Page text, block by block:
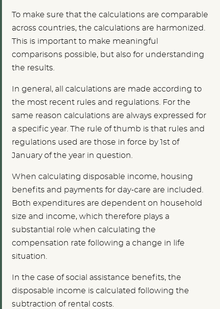
To make sure that the calculations are comparable
across countries, the calculations are harmonized.
This is important to make meaningful
comparisons possible, but also for understanding
the results.
In general, all calculations are made according to
the most recent rules and regulations. For the
same reason calculations are always expressed for
a specific year. The rule of thumb is that rules and
regulations used are those in force by 1st of
January of the year in question.
When calculating disposable income, housing
benefits and payments for day-care are included.
Both expenditures are dependent on household
size and income, which therefore plays a
substantial role when calculating the
compensation rate following a change in life
situation.
In the case of social assistance benefits, the
disposable income is calculated following the
subtraction of rental costs.